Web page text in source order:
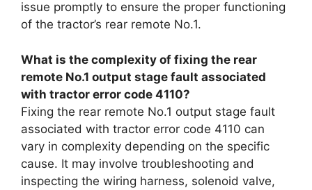
issue promptly to ensure the proper functioning
of the tractor’s rear remote No.1.
What is the complexity of fixing the rear
remote No.1 output stage fault associated
with tractor error code 4110?
Fixing the rear remote No.1 output stage fault
associated with tractor error code 4110 can
vary in complexity depending on the specific
cause. It may involve troubleshooting and
inspecting the wiring harness, solenoid valve,